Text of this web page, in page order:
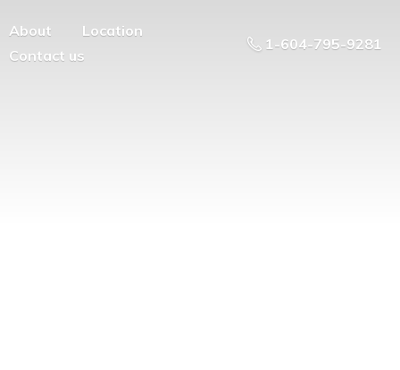
About
Location
Contact us
1-604-795-9281